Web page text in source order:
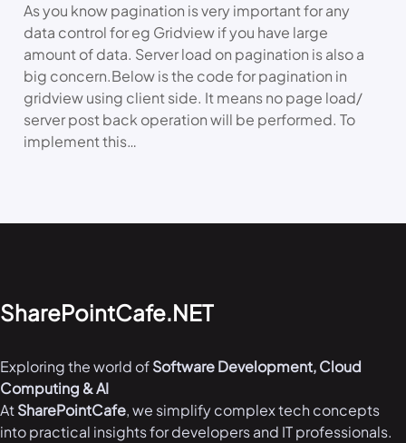
As you know pagination is very important for any
data control for eg Gridview if you have large
amount of data. Server load on pagination is also a
big concern.Below is the code for pagination in
gridview using client side. It means no page load/
server post back operation will be performed. To
implement this…
SharePointCafe.NET
Exploring the world ofSoftware Development, Cloud
Computing & AI
AtSharePointCafe, we simplify complex tech concepts
into practical insights for developers and IT professionals.